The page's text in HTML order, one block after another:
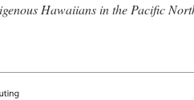
Hawaiians in the Pacific